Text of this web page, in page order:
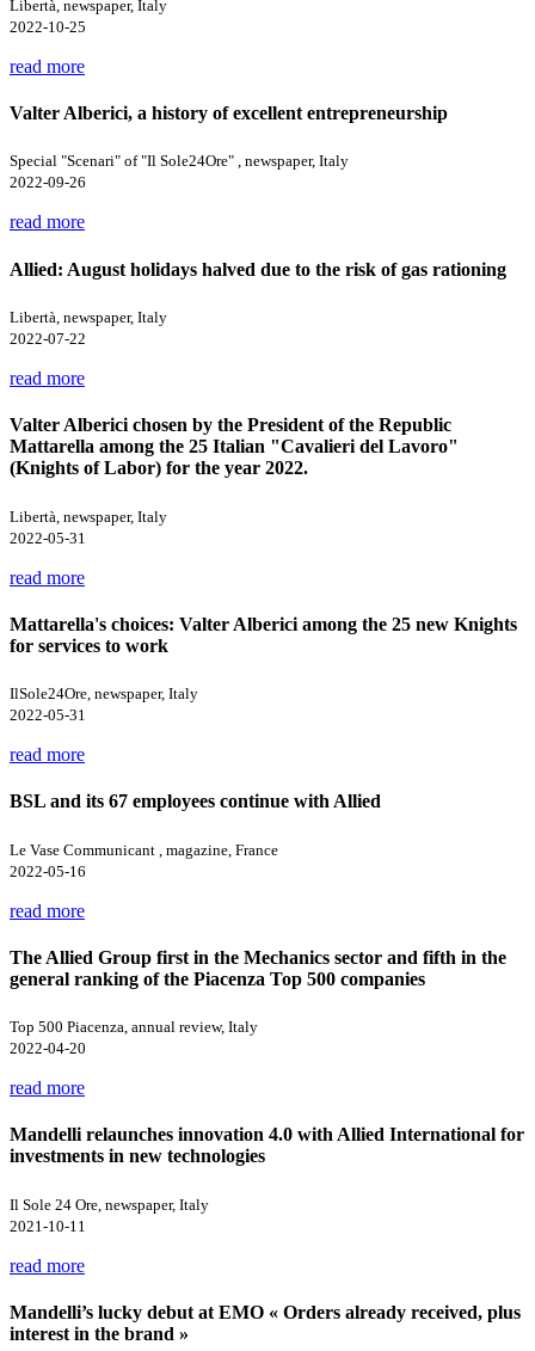
Libertà, newspaper, Italy
2022-10-25
read more
Valter Alberici, a history of excellent entrepreneurship
Special "Scenari" of "Il Sole24Ore" , newspaper, Italy
2022-09-26
read more
Allied: August holidays halved due to the risk of gas rationing
Libertà, newspaper, Italy
2022-07-22
read more
Valter Alberici chosen by the President of the Republic
Mattarella among the 25 Italian "Cavalieri del Lavoro"
(Knights of Labor) for the year 2022.
Libertà, newspaper, Italy
2022-05-31
read more
Mattarella's choices: Valter Alberici among the 25 new Knights
for services to work
IlSole24Ore, newspaper, Italy
2022-05-31
read more
BSL and its 67 employees continue with Allied
Le Vase Communicant , magazine, France
2022-05-16
read more
The Allied Group first in the Mechanics sector and fifth in the
general ranking of the Piacenza Top 500 companies
Top 500 Piacenza, annual review, Italy
2022-04-20
read more
Mandelli relaunches innovation 4.0 with Allied International for
investments in new technologies
Il Sole 24 Ore, newspaper, Italy
2021-10-11
read more
Mandelli’s lucky debut at EMO « Orders already received, plus
interest in the brand »